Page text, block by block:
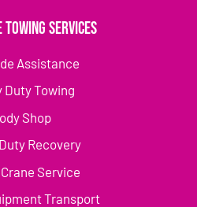
Towing Services
Assistance
Duty Towing
Shop
Recovery
Service
Transport